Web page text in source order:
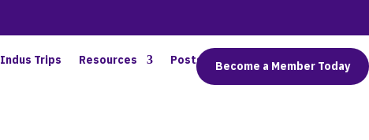
Indus Trips Resources Posts Connect
Become a Member Today